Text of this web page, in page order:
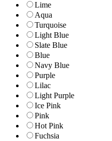
Lime
Aqua
Turquoise
Light Blue
Slate Blue
Blue
Navy Blue
Purple
Lilac
Light Purple
Ice Pink
Pink
Hot Pink
Fuchsia